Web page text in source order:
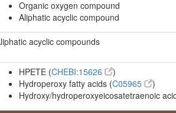
Organic oxygen compound
Aliphatic acyclic compound
acyclic compounds
HPETE (CHEBI:15626
)
Hydroperoxy fatty acids (C05965
)
Hydroxy/hydroperoxyeicosatetraenoic